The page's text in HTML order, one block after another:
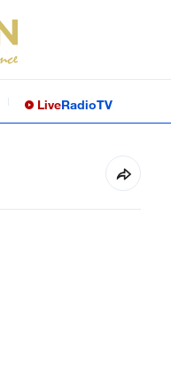
LiveRadioTV